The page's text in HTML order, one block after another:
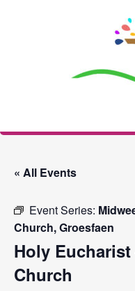
The
« All Events
Event Series:
Church, Groesfaen
Holy Eucharist
Church